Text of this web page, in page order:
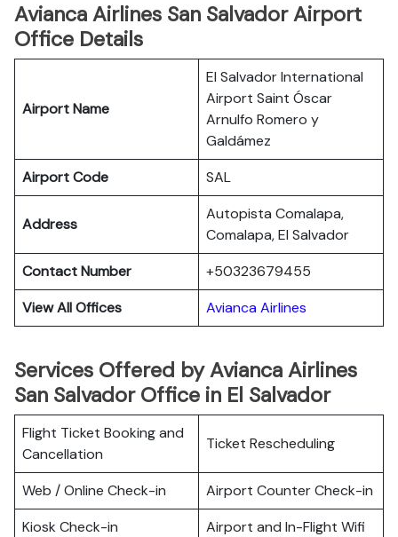
Avianca Airlines San Salvador Airport
Office Details
Airport Name
El Salvador International
Airport Saint Óscar
Arnulfo Romero y
Galdámez
Airport Code
SAL
Address
Autopista Comalapa,
Comalapa, El Salvador
Contact Number
+50323679455
View All Offices
Avianca Airlines
Services Offered by Avianca Airlines
San Salvador Office in El Salvador
Flight Ticket Booking and
Cancellation
Ticket Rescheduling
Web / Online Check-in
Airport Counter Check-in
Kiosk Check-in
Airport and In-Flight Wifi